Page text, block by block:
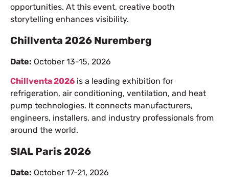
opportunities. At this event, creative booth
storytelling enhances visibility.
Chillventa 2026 Nuremberg
Date: October 13-15, 2026
Chillventa 2026 is a leading exhibition for
refrigeration, air conditioning, ventilation, and heat
pump technologies. It connects manufacturers,
engineers, installers, and industry professionals from
around the world.
SIAL Paris 2026
Date: October 17-21, 2026